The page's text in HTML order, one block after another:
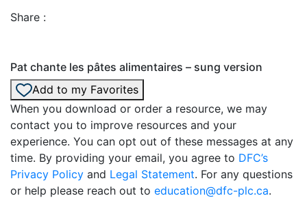
Share :
Pat chante les pâtes alimentaires – sung version
Add to my Favorites
When you download or order a resource, we may
contact you to improve resources and your
experience. You can opt out of these messages at any
time. By providing your email, you agree to DFC’s
Privacy Policy and Legal Statement. For any questions
or help please reach out to education@dfc-plc.ca.